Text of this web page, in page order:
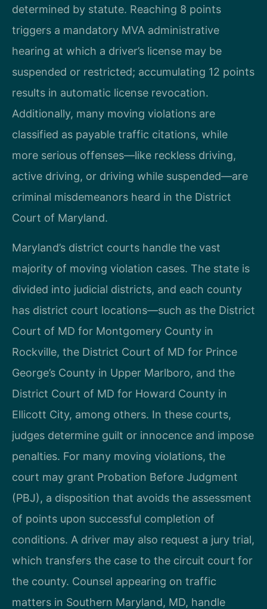
determined by statute. Reaching 8 points
triggers a mandatory MVA administrative
hearing at which a driver’s license may be
suspended or restricted; accumulating 12 points
results in automatic license revocation.
Additionally, many moving violations are
classified as payable traffic citations, while
more serious offenses—like reckless driving,
active driving, or driving while suspended—are
criminal misdemeanors heard in the District
Court of Maryland.
Maryland’s district courts handle the vast
majority of moving violation cases. The state is
divided into judicial districts, and each county
has district court locations—such as the District
Court of MD for Montgomery County in
Rockville, the District Court of MD for Prince
George’s County in Upper Marlboro, and the
District Court of MD for Howard County in
Ellicott City, among others. In these courts,
judges determine guilt or innocence and impose
penalties. For many moving violations, the
court may grant Probation Before Judgment
(PBJ), a disposition that avoids the assessment
of points upon successful completion of
conditions. A driver may also request a jury trial,
which transfers the case to the circuit court for
the county. Counsel appearing on traffic
matters in Southern Maryland, MD, handle